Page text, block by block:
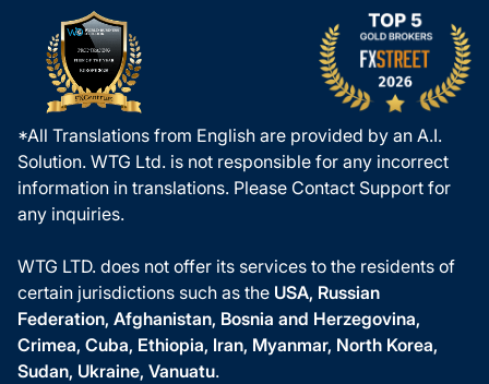
*All Translations from English are provided by an A.I.
Solution. WTG Ltd. is not responsible for any incorrect
information in translations. Please Contact Support for
any inquiries.
WTG LTD. does not offer its services to the residents of
certain jurisdictions such as the USA, Russian
Federation, Afghanistan, Bosnia and Herzegovina,
Crimea, Cuba, Ethiopia, Iran, Myanmar, North Korea,
Sudan, Ukraine, Vanuatu.